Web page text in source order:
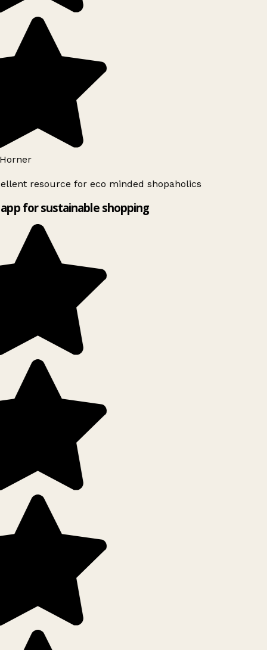
resource for eco minded shopaholics
for sustainable shopping